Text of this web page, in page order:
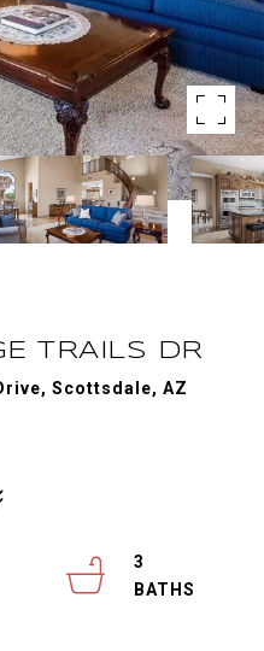
TRAILS DR
Scottsdale, AZ
3